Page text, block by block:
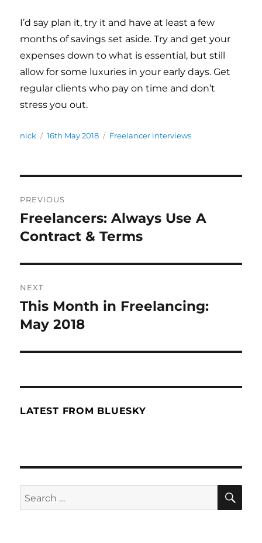
I’d say plan it, try it and have at least a few
months of savings set aside. Try and get your
expenses down to what is essential, but still
allow for some luxuries in your early days. Get
regular clients who pay on time and don’t
stress you out.
Author
nick
Posted
16th May 2018 Categories
Freelancer interviews
navigation
PREVIOUS
Previous
post:
Freelancers: Always Use A
Contract & Terms
NEXT
Next
post:
This Month in Freelancing:
May 2018
LATEST FROM BLUESKY
Search
for: